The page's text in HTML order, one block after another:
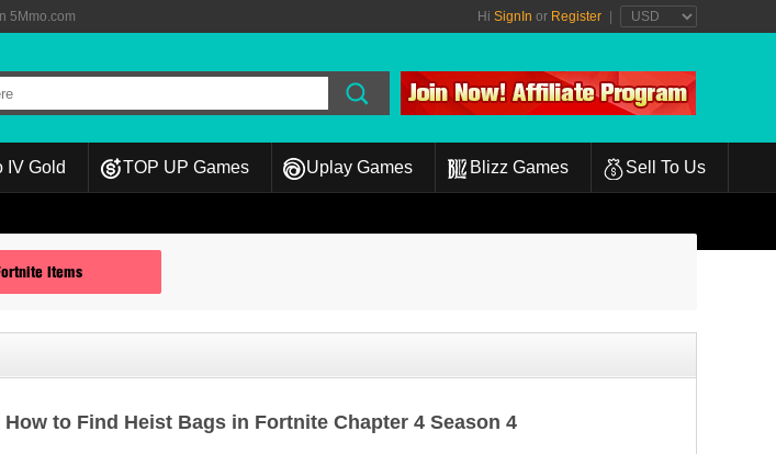
5Mmo.com Hi SignIn or Register
IV Gold TOP UP Games Uplay Games Blizz Games Sell To Us
Items
to Find Heist Bags in Fortnite Chapter 4 Season 4